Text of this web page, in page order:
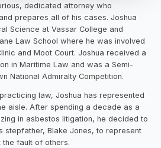
dedicated attorney who
prepares all of his cases. Joshua
Science at Vassar College and
Law School where he was involved
and Moot Court. Joshua received a
in Maritime Law and was a Semi-
National Admiralty Competition.
law, Joshua has represented
aisle. After spending a decade as a
in asbestos litigation, he decided to
stepfather, Blake Jones, to represent
fault of others.